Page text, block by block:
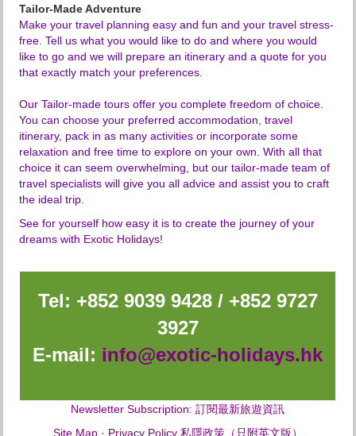
Guaranteed window sea in the minivan (unless
specifiefd),
two-way long-range high frequency radio
communication in each minivan,
on safari accessories in; the minivan: First-aid kit,
and a pair of binoculars, cool box and fire
extinguisher,
0.15% TIC Levy.
all items of personal nature eg telephone calls,
internet charge, laundry service, etc.,
tipping and gratuities to hotel staff and driver-
guide(s),
any alcoholic and non-alcoholic drinks,
New Year holiday travel,
travel insurance of any kind (highly recommended
to get one prior your home departure),
any services not mentioned in our itinerary.
Tailor-Made Adventure
Make your travel planning easy and fun and your travel stress-
free. Tell us what you would like to do and where you would
like to go and we will prepare an itinerary and a quote for you
that exactly match your preferences.
Our Tailor-made tours offer you complete freedom of choice.
You can choose your preferred accommodation, travel
itinerary, pack in as many activities or incorporate some
relaxation and free time to explore on your own. With all that
choice it can seem overwhelming, but our tailor-made team of
travel specialists will give you all advice and assist you to craft
the ideal trip
See for yourself how easy it is to create the journey of your
dreams with Exotic Holidays!
Tel: +852 9039 9428 / +852 9727
3927
E-mail: info@exotic-holidays.hk
Newsletter Subscription: 訂閱最新旅遊資訊
Site Map · Privacy Policy 私隱政策（只附英文版）